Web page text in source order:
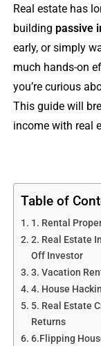
Real estate has
building passive
early, or simply
much hands-on
you’re curious
This guide will
income with real
Table of
1. Rental
2. Real Estate
Off Investor
3. Vacation
4. House
5. Real Estate
Returns
6.Flipping